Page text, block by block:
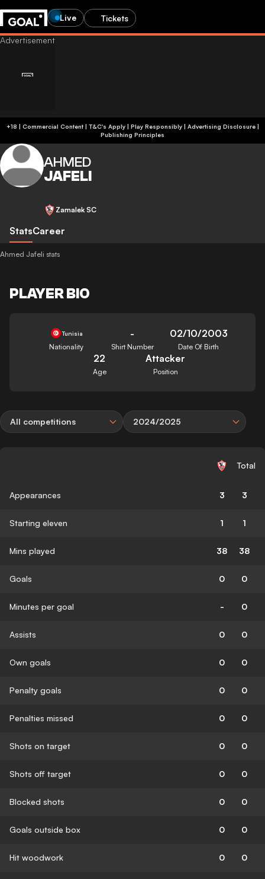
Live Tickets
+18 | Commercial Content | T&C's Apply | Play Responsibly| Advertising Disclosure|
Publishing Principles
AHMED
JAFELI
Zamalek SC
StatsCareer
Ahmed Jafeli stats
PLAYER BIO
Tunisia
Nationality
-
Shirt Number
02/10/2003
Date Of Birth
22
Age
Attacker
Position
All competitions 2024/2025
Total
Appearances 3 3
Starting eleven 1 1
Mins played 38 38
Goals 0 0
Minutes per goal - 0
Assists 0 0
Own goals 0 0
Penalty goals 0 0
Penalties missed 0 0
Shots on target 0 0
Shots off target 0 0
Blocked shots 0 0
Goals outside box 0 0
Hit woodwork 0 0